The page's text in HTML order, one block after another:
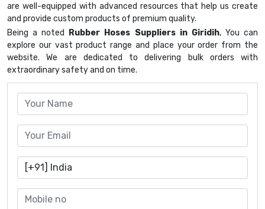
are well-equipped with advanced resources that help us create
and provide custom products of premium quality.
Being a noted
Rubber Hoses Suppliers in Giridih, You can
explore our vast product range and place your order from the
website. We are dedicated to delivering bulk orders with
extraordinary safety and on time.